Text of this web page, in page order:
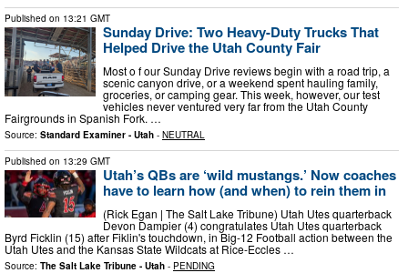
Published on 13:21 GMT
Sunday Drive: Two Heavy-Duty Trucks That
Helped Drive the Utah County Fair
Most o f our Sunday Drive reviews begin with a road trip, a
scenic canyon drive, or a weekend spent hauling family,
groceries, or camping gear. This week, however, our test
vehicles never ventured very far from the Utah County
Fairgrounds in Spanish Fork. …
Source: Standard Examiner - Utah - NEUTRAL
Published on 13:29 GMT
Utah’s QBs are ‘wild mustangs.’ Now coaches
have to learn how (and when) to rein them in
(Rick Egan | The Salt Lake Tribune) Utah Utes quarterback
Devon Dampier (4) congratulates Utah Utes quarterback
Byrd Ficklin (15) after Fiklin's touchdown, in Big-12 Football action between the
Utah Utes and the Kansas State Wildcats at Rice-Eccles …
Source: The Salt Lake Tribune - Utah - PENDING